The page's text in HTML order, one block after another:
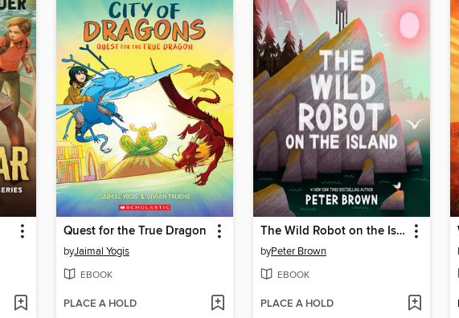
Quest for the True Dragon
byJaimal Yogis
EBOOK
PLACE A HOLD
The Wild Robot on the Island
byPeter Brown
EBOOK
PLACE A HOLD